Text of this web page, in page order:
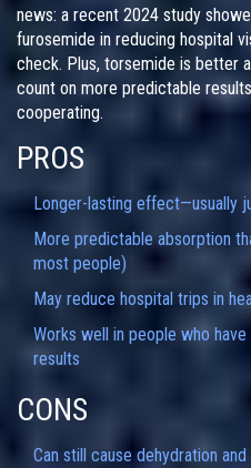
news: a recent 2024 study
furosemide in reducing hospital
check. Plus, torsemide is better
count on more predictable
cooperating.
PROS
Longer-lasting effect—usually
More predictable absorption
most people)
May reduce hospital trips in
Works well in people who
results
CONS
Can still cause dehydration